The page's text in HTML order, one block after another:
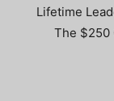
Lifetime
The $250